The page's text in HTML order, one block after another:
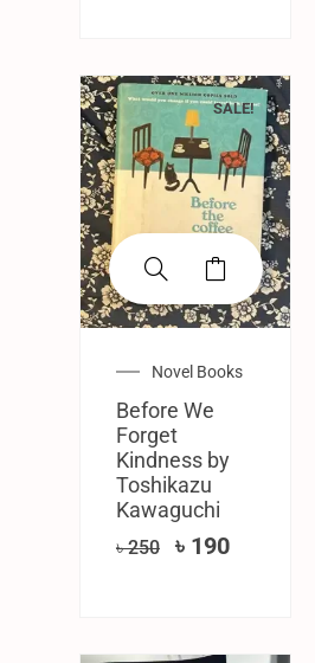
SALE!
Novel Books
Before We
Forget
Kindness by
Toshikazu
Kawaguchi
৳250 ৳ 190